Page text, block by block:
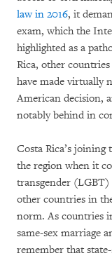
law in 2016, it
exam, which the
highlighted as a
Rica, other
have made virtually
American decision,
notably behind in
Costa Rica’s
the region when it
transgender (LGBT)
other countries in
norm. As countries
same-sex marriage
remember that